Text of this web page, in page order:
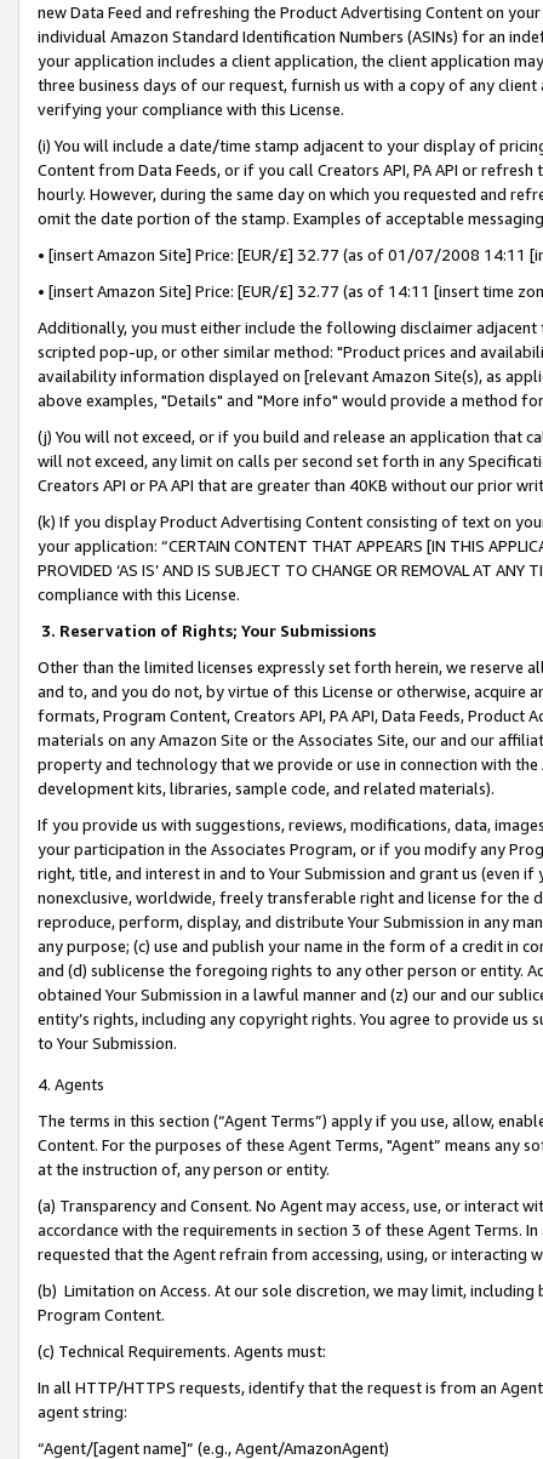
new Data Feed and refreshing the Product Advertising Content on
individual Amazon Standard Identification Numbers (ASINs) for an
your application includes a client application, the client application
three business days of our request, furnish us with a copy of any
verifying your compliance with this License.
(i) You will include a date/time stamp adjacent to your display of
Content from Data Feeds, or if you call Creators API, PA API or
hourly. However, during the same day on which you requested and
omit the date portion of the stamp. Examples of acceptable
• [insert Amazon Site] Price: [EUR/£] 32.77 (as of 01/07/2008 14:11
• [insert Amazon Site] Price: [EUR/£] 32.77 (as of 14:11 [insert time
Additionally, you must either include the following disclaimer
scripted pop-up, or other similar method: "Product prices and
availability information displayed on [relevant Amazon Site(s), as
above examples, "Details" and "More info" would provide a method
(j) You will not exceed, or if you build and release an application that
will not exceed, any limit on calls per second set forth in any
Creators API or PA API that are greater than 40KB without our prior
(k) If you display Product Advertising Content consisting of text on
your application: “CERTAIN CONTENT THAT APPEARS [IN THIS
PROVIDED ‘AS IS’ AND IS SUBJECT TO CHANGE OR REMOVAL AT
compliance with this License.
3. Reservation of Rights; Your Submissions
Other than the limited licenses expressly set forth herein, we
and to, and you do not, by virtue of this License or otherwise, acquire
formats, Program Content, Creators API, PA API, Data Feeds,
materials on any Amazon Site or the Associates Site, our and our
property and technology that we provide or use in connection with
development kits, libraries, sample code, and related materials).
If you provide us with suggestions, reviews, modifications, data,
your participation in the Associates Program, or if you modify any
right, title, and interest in and to Your Submission and grant us (even
nonexclusive, worldwide, freely transferable right and license for
reproduce, perform, display, and distribute Your Submission in any
any purpose; (c) use and publish your name in the form of a credit in
and (d) sublicense the foregoing rights to any other person or entity.
obtained Your Submission in a lawful manner and (z) our and our
entity’s rights, including any copyright rights. You agree to provide us
to Your Submission.
4. Agents
The terms in this section (“Agent Terms”) apply if you use, allow,
Content. For the purposes of these Agent Terms, "Agent” means
at the instruction of, any person or entity.
(a) Transparency and Consent. No Agent may access, use, or
accordance with the requirements in section 3 of these Agent Terms.
requested that the Agent refrain from accessing, using, or interacting
(b) Limitation on Access. At our sole discretion, we may limit,
Program Content.
(c) Technical Requirements. Agents must:
In all HTTP/HTTPS requests, identify that the request is from an
agent string:
“Agent/[agent name]” (e.g., Agent/AmazonAgent)